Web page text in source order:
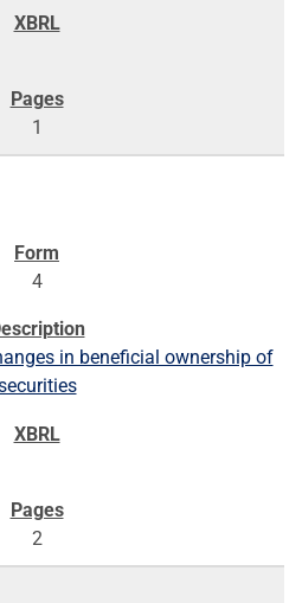
1
4
in beneficial ownership of
2